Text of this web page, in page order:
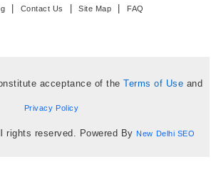
Contact Us |Site Map FAQ
acceptance of theTerms of Use and
Privacy Policy
rights reserved. Powered By New Delhi SEO